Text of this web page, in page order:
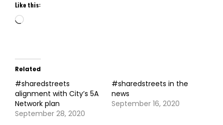
Like this:
Loading…
Related
#sharedstreets
alignment with City’s 5A
Network plan
September 28, 2020
#sharedstreets in the
news
September 16, 2020